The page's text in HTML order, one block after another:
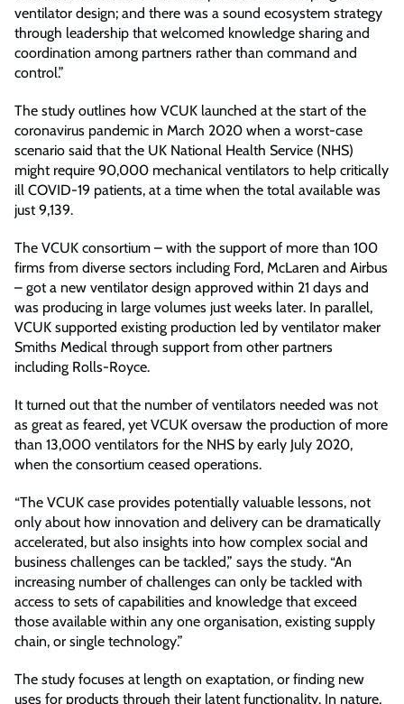
ventilator design; and there was a sound ecosystem strategy
through leadership that welcomed knowledge sharing and
coordination among partners rather than command and
control.”
The study outlines how VCUK launched at the start of the
coronavirus pandemic in March 2020 when a worst-case
scenario said that the UK National Health Service (NHS)
might require 90,000 mechanical ventilators to help critically
ill COVID-19 patients, at a time when the total available was
just 9,139.
The VCUK consortium – with the support of more than 100
firms from diverse sectors including Ford, McLaren and Airbus
– got a new ventilator design approved within 21 days and
was producing in large volumes just weeks later. In parallel,
VCUK supported existing production led by ventilator maker
Smiths Medical through support from other partners
including Rolls-Royce.
It turned out that the number of ventilators needed was not
as great as feared, yet VCUK oversaw the production of more
than 13,000 ventilators for the NHS by early July 2020,
when the consortium ceased operations.
“The VCUK case provides potentially valuable lessons, not
only about how innovation and delivery can be dramatically
accelerated, but also insights into how complex social and
business challenges can be tackled,” says the study. “An
increasing number of challenges can only be tackled with
access to sets of capabilities and knowledge that exceed
those available within any one organisation, existing supply
chain, or single technology.”
The study focuses at length on exaptation, or finding new
uses for products through their latent functionality. In nature,